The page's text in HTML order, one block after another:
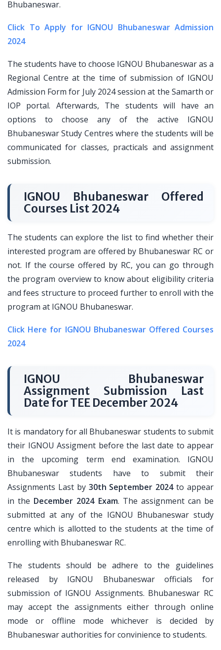
Bhubaneswar.
Click To Apply for IGNOU Bhubaneswar Admission
2024
The students have to choose IGNOU Bhubaneswar as a
Regional Centre at the time of submission of IGNOU
Admission Form for July 2024 session at the Samarth or
IOP portal. Afterwards, The students will have an
options to choose any of the active IGNOU
Bhubaneswar Study Centres where the students will be
communicated for classes, practicals and assignment
submission.
IGNOU Bhubaneswar Offered
Courses List 2024
The students can explore the list to find whether their
interested program are offered by Bhubaneswar RC or
not. If the course offered by RC, you can go through
the program overview to know about eligibility criteria
and fees structure to proceed further to enroll with the
program at IGNOU Bhubaneswar.
Click Here for IGNOU Bhubaneswar Offered Courses
2024
IGNOU Bhubaneswar
Assignment Submission Last
Date for TEE December 2024
It is mandatory for all Bhubaneswar students to submit
their IGNOU Assigment before the last date to appear
in the upcoming term end examination. IGNOU
Bhubaneswar students have to submit their
Assignments Last by 30th September 2024to appear
in the December 2024 Exam. The assignment can be
submitted at any of the IGNOU Bhubaneswar study
centre which is allotted to the students at the time of
enrolling with Bhubaneswar RC.
The students should be adhere to the guidelines
released by IGNOU Bhubaneswar officials for
submission of IGNOU Assignments. Bhubaneswar RC
may accept the assignments either through online
mode or offline mode whichever is decided by
Bhubaneswar authorities for convinience to students.